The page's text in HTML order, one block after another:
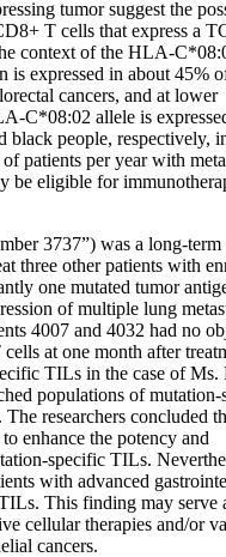
tumor suggest the
T cells that express a
context of the HLA-
expressed in about 45%
cancers, and at lower
C*08:02 allele is
black people, respectively,
patients per year with
be eligible for
3737”) was a long-term
three other patients with
one mutated tumor
of multiple lung
4007 and 4032 had no
at one month after
TILs in the case of Ms.
populations of
researchers concluded
enhance the potency and
specific TILs.
with advanced
This finding may serve
cellular therapies and/or
cancers.